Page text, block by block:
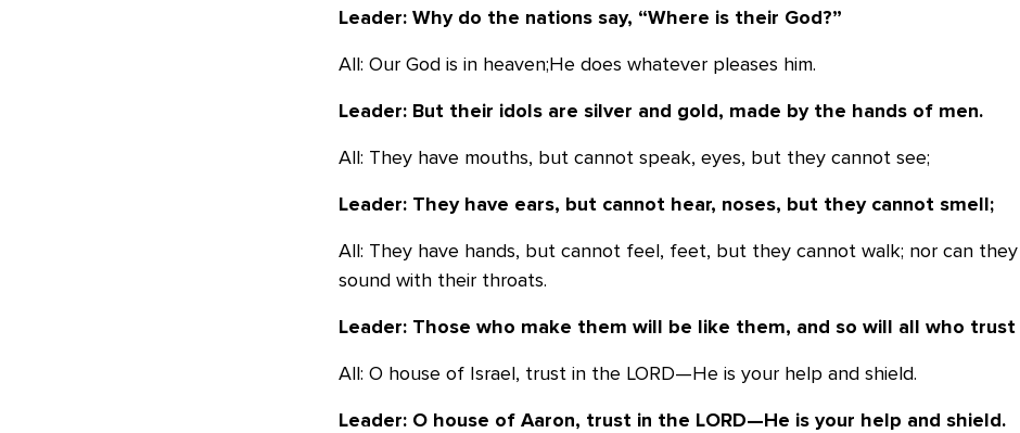
Leader: Why do the nations say, “Where is their God?”
All: Our God is in heaven;He does whatever pleases him.
Leader: But their idols are silver and gold, made by the hands of men.
All: They have mouths, but cannot speak, eyes, but they cannot see;
Leader: They have ears, but cannot hear, noses, but they cannot smell;
All: They have hands, but cannot feel, feet, but they cannot walk; nor can
sound with their throats.
Leader: Those who make them will be like them, and so will all who trust
All: O house of Israel, trust in the LORD—He is your help and shield.
Leader: O house of Aaron, trust in the LORD—He is your help and shield.